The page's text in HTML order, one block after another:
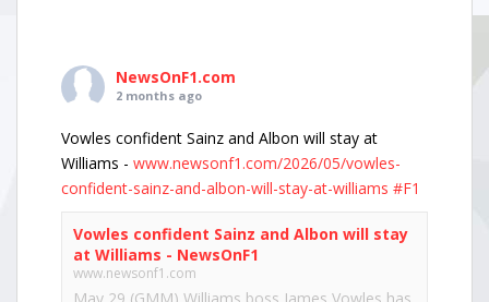
NewsOnF1.com
2 months ago
Vowles confident Sainz and Albon will stay at
Williams - www.newsonf1.com/2026/05/vowles-
confident-sainz-and-albon-will-stay-at-williams #F1
Vowles confident Sainz and Albon will stay
at Williams - NewsOnF1
www.newsonf1.com